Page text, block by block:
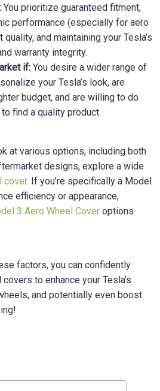
You prioritize guaranteed fitment,
performance (especially for aero
and maintaining your Tesla’s
warranty integrity.
if: You desire a wider range of
your Tesla’s look, are
budget, and are willing to do
find a quality product.
at various options, including both
designs, explore a wide
cover. If you’re specifically a Model
efficiency or appearance,
3 Aero Wheel Cover options
factors, you can confidently
to enhance your Tesla’s
and potentially even boost